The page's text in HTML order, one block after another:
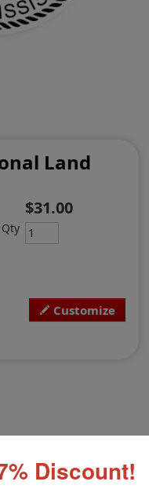
Land
Customize
$31.00
Qty
Discount!